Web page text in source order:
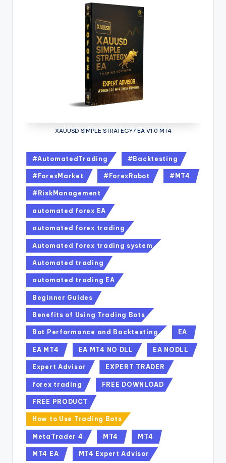
XAUUSD SIMPLE STRATEGY7 EA V1.0 MT4
#AutomatedTrading #Backtesting
#ForexMarket #ForexRobot #MT4
#RiskManagement
automated forex EA
automated forex trading
Automated forex trading system
Automated trading
automated trading EA
Beginner Guides
Benefits of Using Trading Bots
Bot Performance and Backtesting EA
EA MT4 EA MT4 NO DLL EA NODLL
Expert Advisor EXPERT TRADER
forex trading FREE DOWNLOAD
FREE PRODUCT
How to Use Trading Bots
MetaTrader 4 MT4 MT4
MT4 EA MT4 Expert Advisor